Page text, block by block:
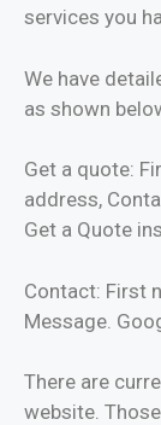
services you
We have
as shown
Get a quote:
address,
Get a Quote
Contact: First
Message.
There are
website.